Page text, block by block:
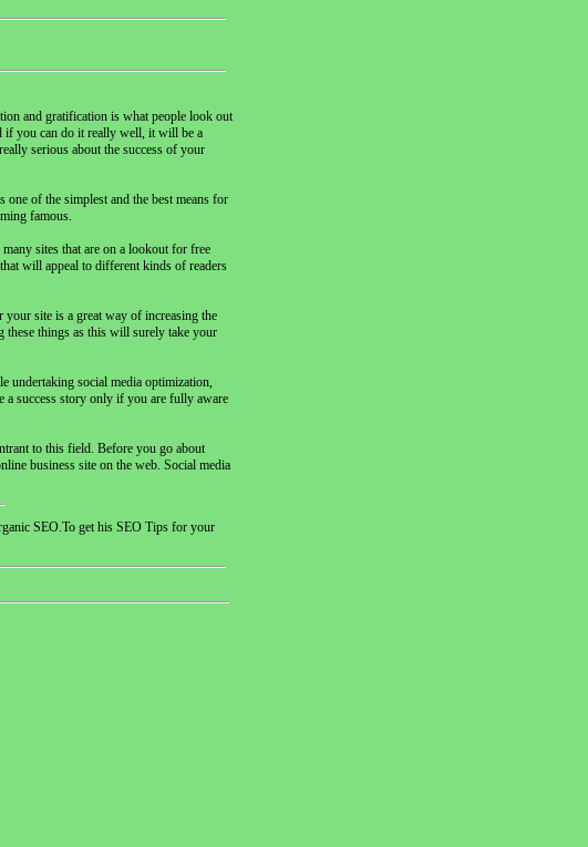
and gratification is what people look out
if you can do it really well, it will be a
serious about the success of your
of the simplest and the best means for
famous.
sites that are on a lookout for free
will appeal to different kinds of readers
site is a great way of increasing the
these things as this will surely take your
undertaking social media optimization,
a success story only if you are fully aware
to this field. Before you go about
business site on the web. Social media
SEO.To get his SEO Tips for your